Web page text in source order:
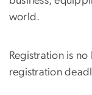
world.
Registration is
registration